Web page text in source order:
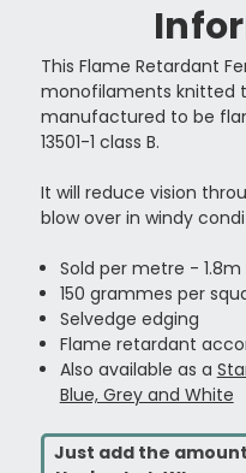
This Flame Retardant
monofilaments knitted
manufactured to be
13501-1 class B.
It will reduce vision
blow over in windy
Sold per metre -
150 grammes per
Selvedge edging
Flame retardant
Also available as a
Blue, Grey and White
Just add the